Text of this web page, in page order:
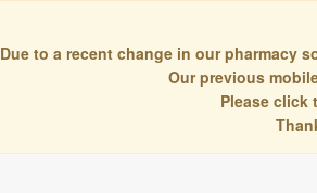
Due to a recent change in our pharmacy
Our previous
Please click